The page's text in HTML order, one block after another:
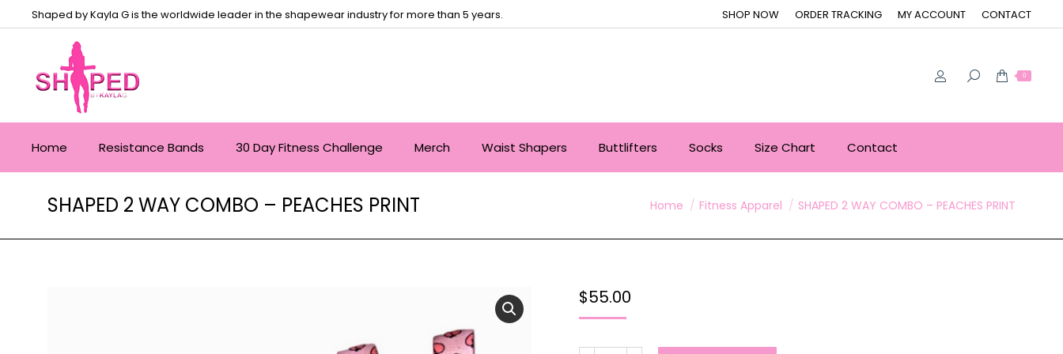
Shaped by Kayla G is the worldwide leader in the shapewear industry for more than 5 years. SHOP NOW ORDER TRACKING MY ACCOUNT CONTACT
0
Home Resistance Bands 30 Day Fitness Challenge Merch Waist Shapers Buttlifters Socks Size Chart Contact
SHAPED 2 WAY COMBO – PEACHES PRINT You are here:
Home Fitness Apparel SHAPED 2 WAY COMBO – PEACHES PRINT
$55.00